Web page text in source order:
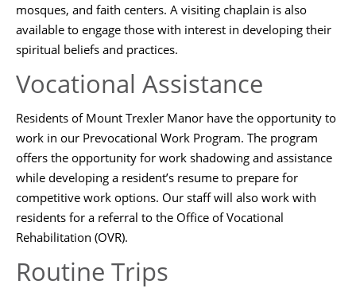
mosques, and faith centers. A visiting chaplain is also
available to engage those with interest in developing their
spiritual beliefs and practices.
Vocational Assistance
Residents of Mount Trexler Manor have the opportunity to
work in our Prevocational Work Program. The program
offers the opportunity for work shadowing and assistance
while developing a resident’s resume to prepare for
competitive work options. Our staff will also work with
residents for a referral to the Office of Vocational
Rehabilitation (OVR).
Routine Trips